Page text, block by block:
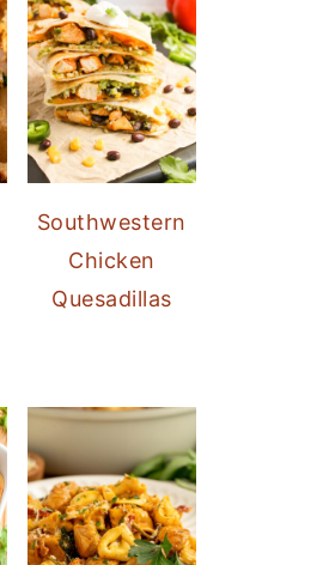
Southwestern
Chicken
Quesadillas